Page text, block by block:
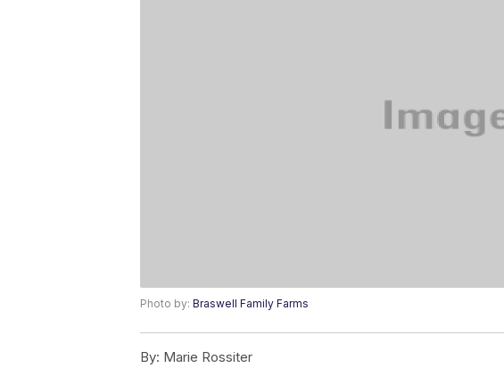
Photo by: Braswell Family Farms
By: Marie Rossiter